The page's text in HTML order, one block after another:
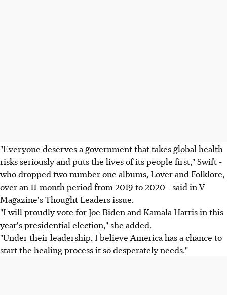
"Everyone deserves a government that takes global health
risks seriously and puts the lives of its people first," Swift -
who dropped two number one albums, Lover and Folklore,
over an 11-month period from 2019 to 2020 - said in V
Magazine's Thought Leaders issue.
"I will proudly vote for Joe Biden and Kamala Harris in this
year's presidential election," she added.
"Under their leadership, I believe America has a chance to
start the healing process it so desperately needs."